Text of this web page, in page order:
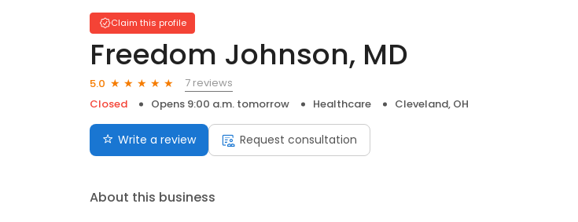
Claim this profile
Freedom Johnson, MD
5.0
7 reviews
Closed
Opens 9:00 a.m. tomorrow Healthcare Cleveland, OH
Write a review Request consultation
About this business